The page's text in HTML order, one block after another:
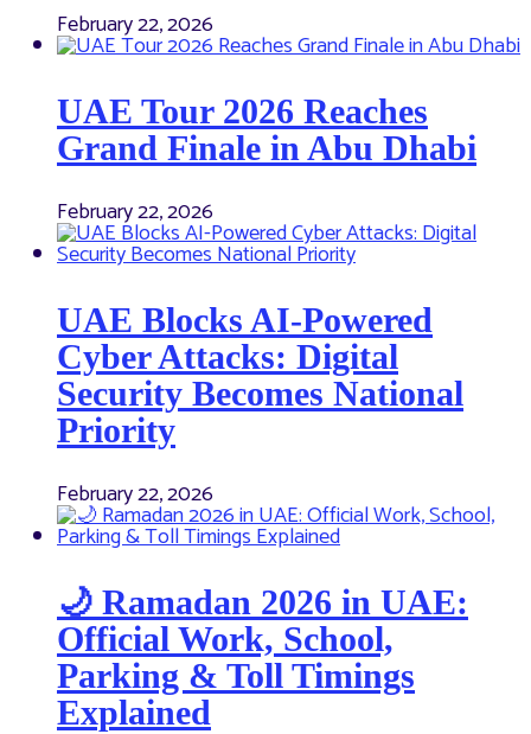
February 22, 2026
UAE Tour 2026 Reaches
Grand Finale in Abu Dhabi
February 22, 2026
UAE Blocks AI-Powered
Cyber Attacks: Digital
Security Becomes National
Priority
February 22, 2026
🌙 Ramadan 2026 in UAE:
Official Work, School,
Parking & Toll Timings
Explained